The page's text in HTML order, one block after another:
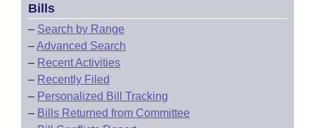
Bills
– Search by Range
–Advanced Search
– Recent Activities
– Recently Filed
– Personalized Bill Tracking
– Bills Returned from Committee